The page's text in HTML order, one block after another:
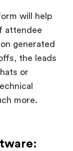
will help
attendee
generated
the leads
or
more.